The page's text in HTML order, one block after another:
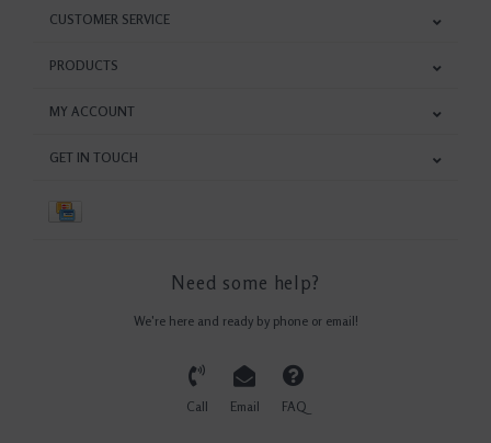
CUSTOMER SERVICE
PRODUCTS
MY ACCOUNT
GET IN TOUCH
Need some help?
We're here and ready by phone or email!
Call Email FAQ